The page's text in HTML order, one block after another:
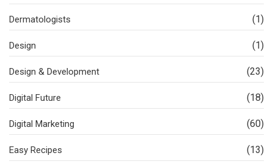
Dermatologists (1)
Design (1)
Design & Development (23)
Digital Future (18)
Digital Marketing (60)
Easy Recipes (13)